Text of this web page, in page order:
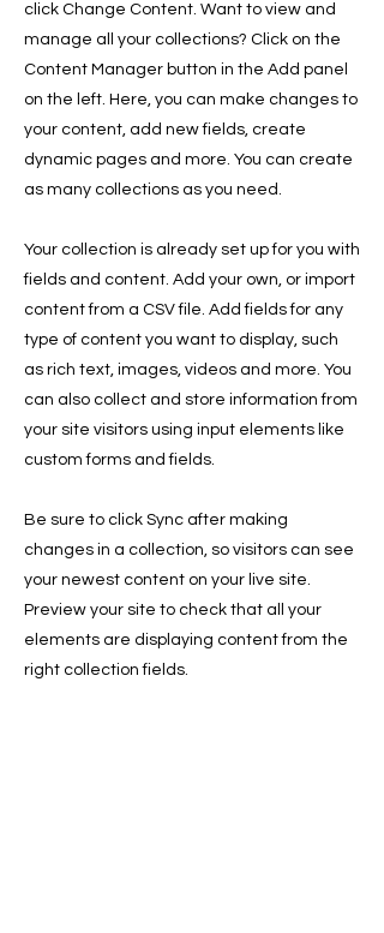
click Change Content. Want to view and
manage all your collections? Click on the
Content Manager button in the Add panel
on the left. Here, you can make changes to
your content, add new fields, create
dynamic pages and more. You can create
as many collections as you need.
Your collection is already set up for you with
fields and content. Add your own, or import
content from a CSV file. Add fields for any
type of content you want to display, such
as rich text, images, videos and more. You
can also collect and store information from
your site visitors using input elements like
custom forms and fields.
Be sure to click Sync after making
changes in a collection, so visitors can see
your newest content on your live site.
Preview your site to check that all your
elements are displaying content from the
right collection fields.